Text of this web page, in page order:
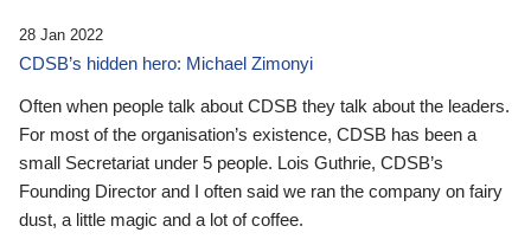
28 Jan 2022
CDSB’s hidden hero: Michael Zimonyi
Often when people talk about CDSB they talk about the leaders.
For most of the organisation’s existence, CDSB has been a
small Secretariat under 5 people. Lois Guthrie, CDSB’s
Founding Director and I often said we ran the company on fairy
dust, a little magic and a lot of coffee.